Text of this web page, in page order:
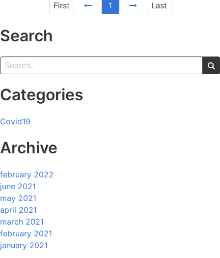
First 1 Last
Search
Categories
Covid19
Archive
february 2022
june 2021
may 2021
april 2021
march 2021
february 2021
january 2021